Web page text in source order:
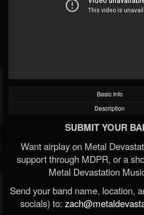
FOLLOWING UPDATES
Basic Info
Description
SUBMIT YOUR
Want airplay on Metal
support through MDPR, or a
Metal Devastation
Send your band name, location,
socials) to: